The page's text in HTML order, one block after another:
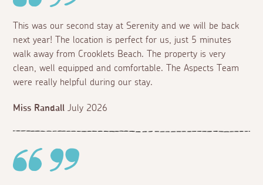
This was our second stay at Serenity and we will be back
next year! The location is perfect for us, just 5 minutes
walk away from Crooklets Beach. The property is very
clean, well equipped and comfortable. The Aspects Team
were really helpful during our stay.
Miss Randall July 2026